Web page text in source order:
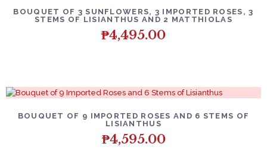
BOUQUET OF 3 SUNFLOWERS, 3 IMPORTED ROSES, 3
STEMS OF LISIANTHUS AND 2 MATTHIOLAS
₱4,495.00
BOUQUET OF 9 IMPORTED ROSES AND 6 STEMS OF
LISIANTHUS
₱4,595.00